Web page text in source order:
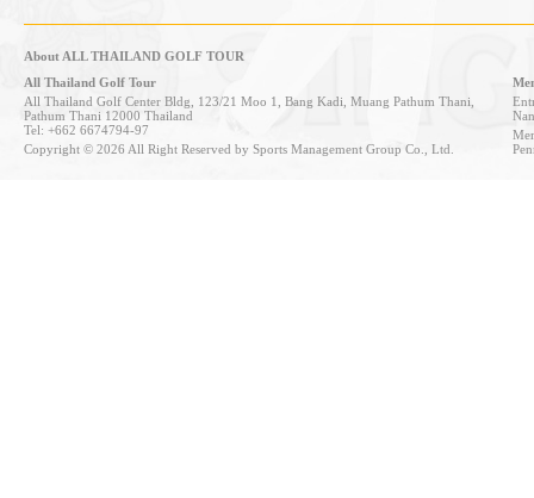
About ALL THAILAND GOLF TOUR
All Thailand Golf Tour
All Thailand Golf Center Bldg, 123/21 Moo 1, Bang Kadi, Muang Pathum Thani,
Pathum Thani 12000 Thailand
Tel: +662 6674794-97
Copyright © 2026 All Right Reserved by Sports Management Group Co., Ltd.